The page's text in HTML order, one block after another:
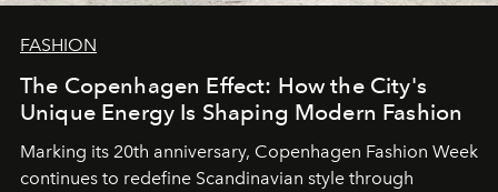
FASHION
The Copenhagen Effect: How the City's
Unique Energy Is Shaping Modern Fashion
Marking its 20th anniversary, Copenhagen Fashion Week
continues to redefine Scandinavian style through